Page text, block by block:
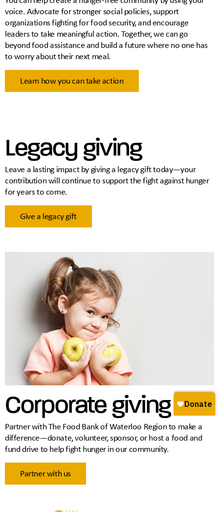
voice. Advocate for stronger social policies, support
organizations fighting for food security, and encourage
leaders to take meaningful action. Together, we can go
beyond food assistance and build a future where no one has
to worry about their next meal.
Learn how you can take action
Legacy giving
Leave a lasting impact by giving a legacy gift today—your
contribution will continue to support the fight against hunger
for years to come.
Give a legacy gift
Corporate giving
Partner with The Food Bank of Waterloo Region to make a
difference—donate, volunteer, sponsor, or host a food and
fund drive to help fight hunger in our community.
Partner with us